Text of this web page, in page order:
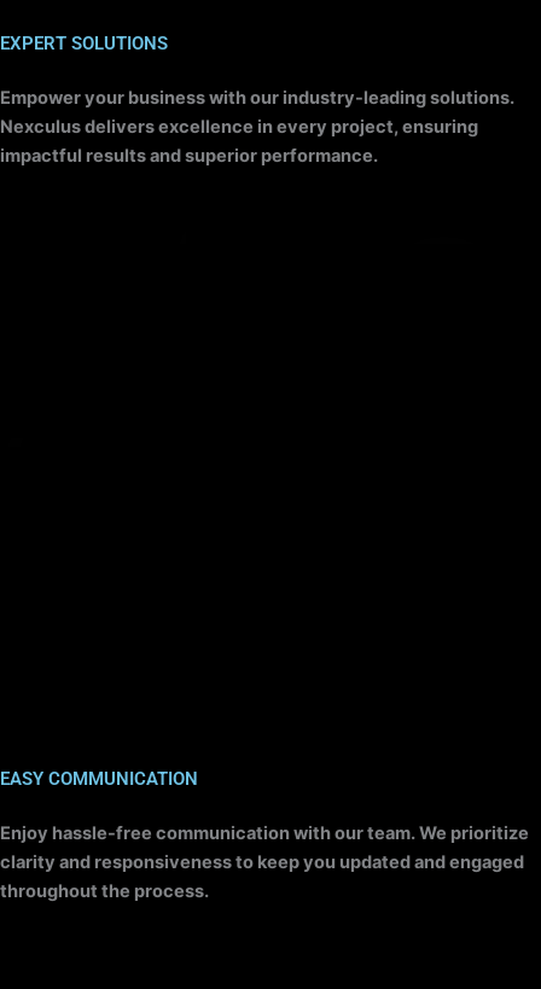
EXPERT SOLUTIONS
Empower your business with our industry-leading solutions.
Nexculus delivers excellence in every project, ensuring
impactful results and superior performance.
EASY COMMUNICATION
Enjoy hassle-free communication with our team. We prioritize
clarity and responsiveness to keep you updated and engaged
throughout the process.